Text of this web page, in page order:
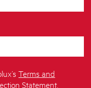
Terms and
Statement